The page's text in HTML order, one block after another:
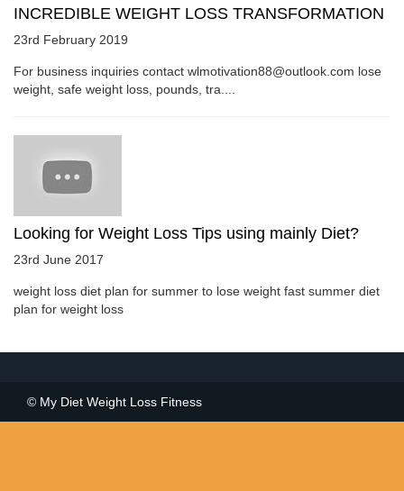
INCREDIBLE WEIGHT LOSS TRANSFORMATION
23rd February 2019
For business inquiries contact wlmotivation88@outlook.com lose
weight, safe weight loss, pounds, tra....
Looking for Weight Loss Tips using mainly Diet?
23rd June 2017
weight loss diet plan for summer to lose weight fast summer diet
plan for weight loss
© My Diet Weight Loss Fitness